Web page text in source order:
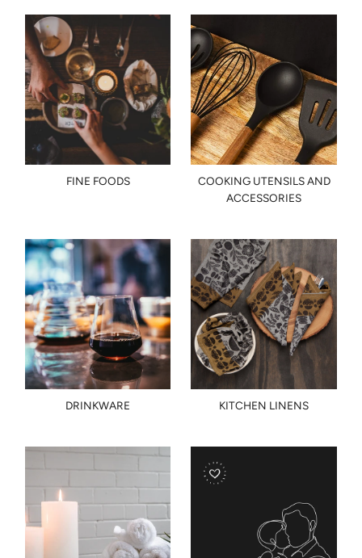
FINE FOODS
COOKING UTENSILS AND
ACCESSORIES
DRINKWARE KITCHEN LINENS